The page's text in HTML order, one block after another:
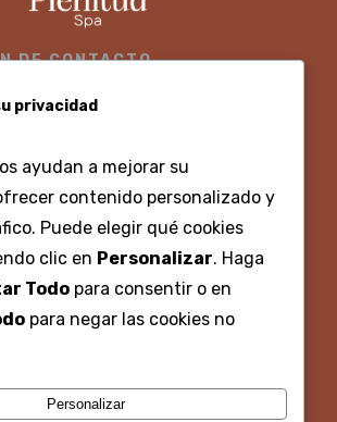
DE CONTACTO
- 316 8675330
8:00am - 8:00pm
privacidad
ayudan a mejorar su
contenido personalizado y
Puede elegir qué cookies
clic en Personalizar. Haga
Todo para consentir o en
para negar las cookies no
Personalizar